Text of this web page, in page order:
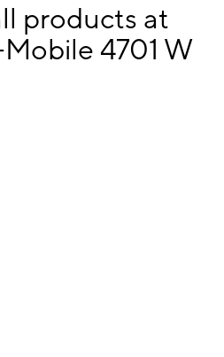
pm
pm
60453
products at
4701 W